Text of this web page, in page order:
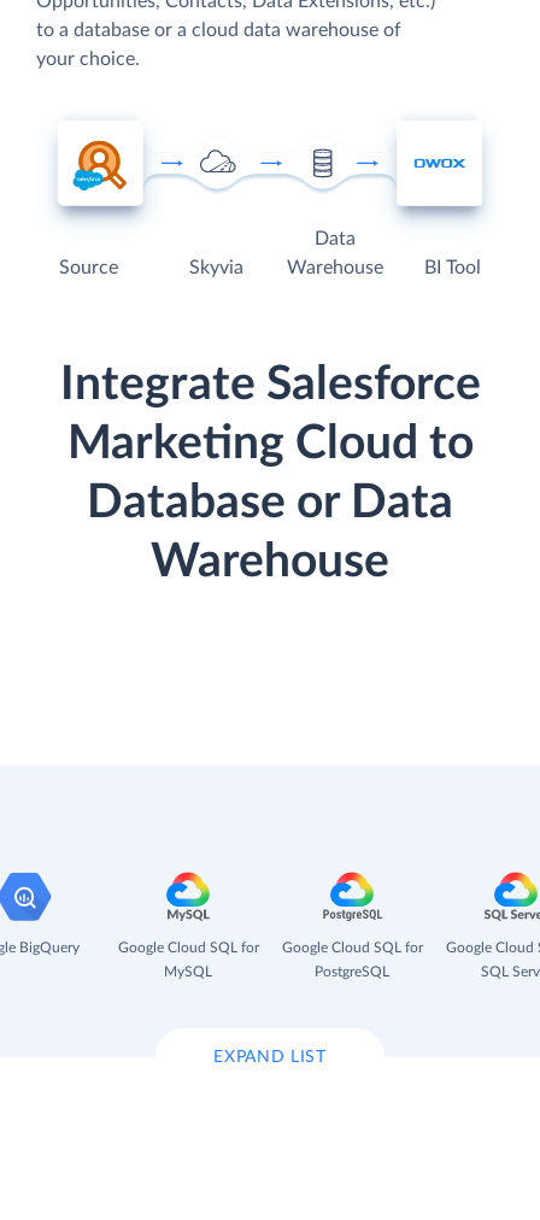
to a database or a cloud data warehouse of
your choice.
Source Skyvia
Data
Warehouse
BI Tool
Integrate Salesforce
Marketing Cloud to
Database or Data
Warehouse
BigQuery
Google Cloud SQL for
MySQL
Google Cloud SQL for
PostgreSQL
Google Cloud
SQL
EXPAND LIST